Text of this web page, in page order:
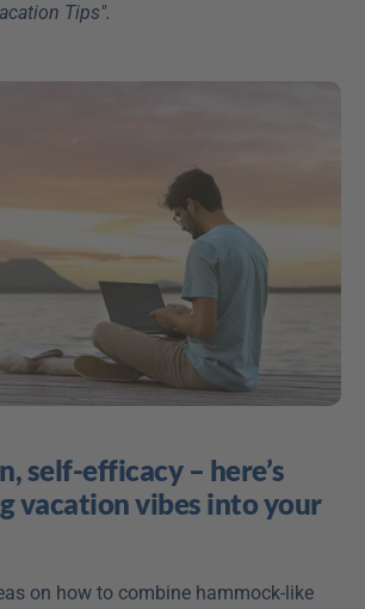
Tips".
self-efficacy – here’s
vacation vibes into your
on how to combine hammock-like